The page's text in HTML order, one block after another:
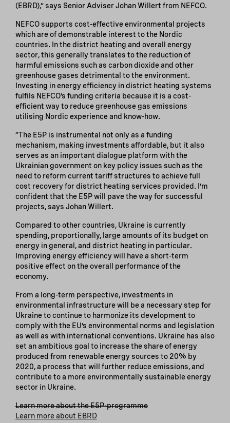
(EBRD),” says Senior Adviser Johan Willert from NEFCO.
NEFCO supports cost-effective environmental projects
which are of demonstrable interest to the Nordic
countries. In the district heating and overall energy
sector, this generally translates to the reduction of
harmful emissions such as carbon dioxide and other
greenhouse gases detrimental to the environment.
Investing in energy efficiency in district heating systems
fulfils NEFCO’s funding criteria because it is a cost-
efficient way to reduce greenhouse gas emissions
utilising Nordic experience and know-how.
“The E5P is instrumental not only as a funding
mechanism, making investments affordable, but it also
serves as an important dialogue platform with the
Ukrainian government on key policy issues such as the
need to reform current tariff structures to achieve full
cost recovery for district heating services provided. I’m
confident that the E5P will pave the way for successful
projects, says Johan Willert.
Compared to other countries, Ukraine is currently
spending, proportionally, large amounts of its budget on
energy in general, and district heating in particular.
Improving energy efficiency will have a short-term
positive effect on the overall performance of the
economy.
From a long-term perspective, investments in
environmental infrastructure will be a necessary step for
Ukraine to continue to harmonize its development to
comply with the EU’s environmental norms and legislation
as well as with international conventions. Ukraine has also
set an ambitious goal to increase the share of energy
produced from renewable energy sources to 20% by
2020, a process that will further reduce emissions, and
contribute to a more environmentally sustainable energy
sector in Ukraine.
Learn more about the E5P-programme
Learn more about EBRD